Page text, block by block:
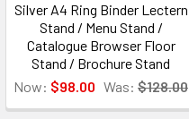
Silver A4 Ring Binder Lectern
Stand / Menu Stand /
Catalogue Browser Floor
Stand / Brochure Stand
Now: $98.00 Was: $128.00